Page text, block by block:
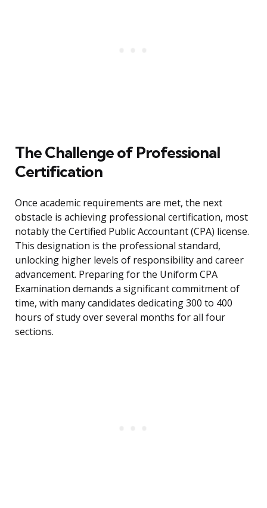
The Challenge of Professional
Certification
Once academic requirements are met, the next
obstacle is achieving professional certification, most
notably the Certified Public Accountant (CPA) license.
This designation is the professional standard,
unlocking higher levels of responsibility and career
advancement. Preparing for the Uniform CPA
Examination demands a significant commitment of
time, with many candidates dedicating 300 to 400
hours of study over several months for all four
sections.